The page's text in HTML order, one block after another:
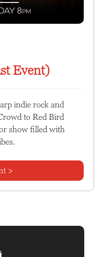
Event)
indie rock and
to Red Bird
show filled with
>